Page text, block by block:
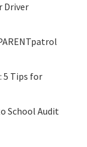
Driver
5 Tips for
School Audit